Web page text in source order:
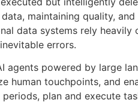
maintaining quality,
data systems rely heavily
errors.
agents powered by large
human touchpoints, and
plan and execute